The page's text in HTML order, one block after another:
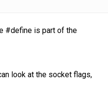
#define is part of the
look at the socket flags,